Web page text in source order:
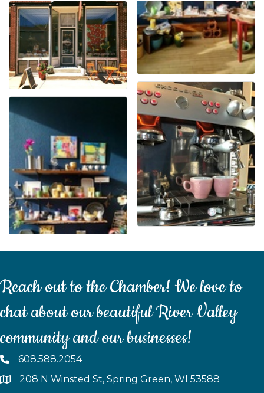
Reach out to the Chamber! We love to
chat about our beautiful River Valley
community and our businesses!
608.588.2054
208 N Winsted St, Spring Green, WI 53588